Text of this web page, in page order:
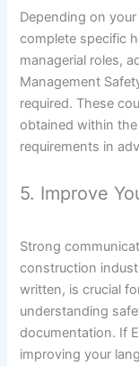
Depending on
complete specific
managerial roles,
Management
required. These
obtained within
requirements in
5. Improve
Strong
construction
written, is crucial
understanding
documentation. If
improving your